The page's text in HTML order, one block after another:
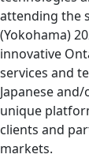
attending the
(Yokohama)
innovative
services and
Japanese
unique
clients and
markets.